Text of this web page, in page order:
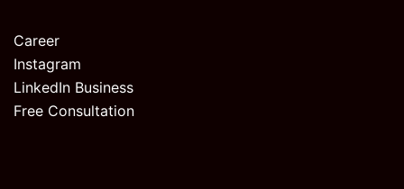
Career
Instagram
LinkedIn Business
Free Consultation